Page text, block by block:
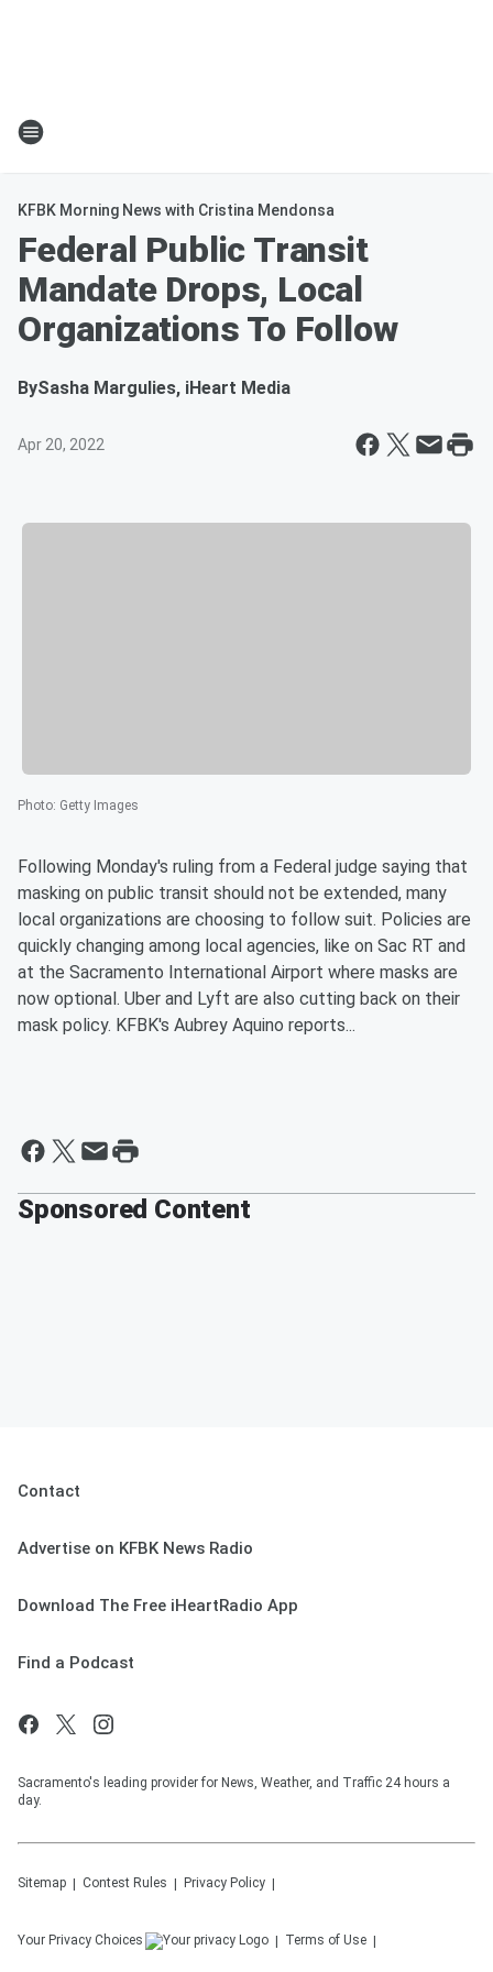
KFBK Morning News with Cristina Mendonsa
Federal Public Transit
Mandate Drops, Local
Organizations To Follow
BySasha Margulies, iHeart Media
Apr 20, 2022
Photo: Getty Images
Following Monday's ruling from a Federal judge saying that
masking on public transit should not be extended, many
local organizations are choosing to follow suit. Policies are
quickly changing among local agencies, like on Sac RT and
at the Sacramento International Airport where masks are
now optional. Uber and Lyft are also cutting back on their
mask policy. KFBK's Aubrey Aquino reports...
Sponsored Content
Contact
Advertise on KFBK News Radio
Download The Free iHeartRadio App
Find a Podcast
Sacramento's leading provider for News, Weather, and Traffic 24 hours a
day.
Sitemap Contest Rules Privacy Policy
Your Privacy Choices Terms of Use